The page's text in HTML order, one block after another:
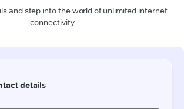
and step into the world of unlimited internet
connectivity